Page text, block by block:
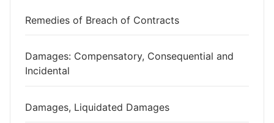
Remedies of Breach of Contracts
Damages: Compensatory, Consequential and
Incidental
Damages, Liquidated Damages